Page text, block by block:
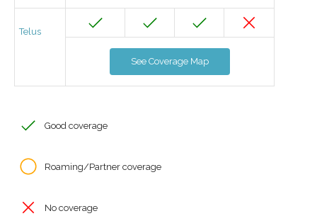
Telus
See Coverage Map
Good coverage
Roaming/Partner coverage
No coverage